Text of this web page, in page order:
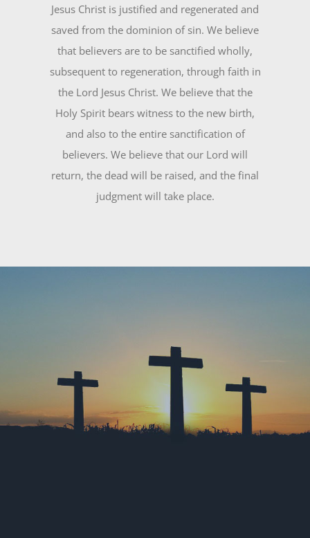
Jesus Christ is justified and regenerated and
saved from the dominion of sin. We believe
that believers are to be sanctified wholly,
subsequent to regeneration, through faith in
the Lord Jesus Christ. We believe that the
Holy Spirit bears witness to the new birth,
and also to the entire sanctification of
believers. We believe that our Lord will
return, the dead will be raised, and the final
judgment will take place.